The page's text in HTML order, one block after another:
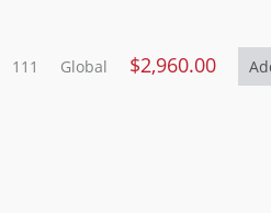
111 Global $2,960.00